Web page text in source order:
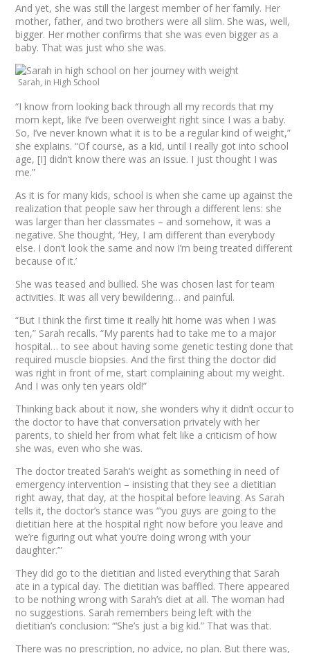
And yet, she was still the largest member of her family. Her
mother, father, and two brothers were all slim. She was, well,
bigger. Her mother confirms that she was even bigger as a
baby. That was just who she was.
Sarah, in High School
“I know from looking back through all my records that my
mom kept, like I’ve been overweight right since I was a baby.
So, I’ve never known what it is to be a regular kind of weight,”
she explains. “Of course, as a kid, until I really got into school
age, [I] didn’t know there was an issue. I just thought I was
me.”
As it is for many kids, school is when she came up against the
realization that people saw her through a different lens: she
was larger than her classmates – and somehow, it was a
negative. She thought, ‘Hey, I am different than everybody
else. I don’t look the same and now I’m being treated different
because of it.’
She was teased and bullied. She was chosen last for team
activities. It was all very bewildering… and painful.
“But I think the first time it really hit home was when I was
ten,” Sarah recalls. “My parents had to take me to a major
hospital… to see about having some genetic testing done that
required muscle biopsies. And the first thing the doctor did
was right in front of me, start complaining about my weight.
And I was only ten years old!”
Thinking back about it now, she wonders why it didn’t occur to
the doctor to have that conversation privately with her
parents, to shield her from what felt like a criticism of how
she was, evenwho she was.
The doctor treated Sarah’s weight as something in need of
emergency intervention – insisting that they see a dietitian
right away, that day, at the hospital before leaving. As Sarah
tells it, the doctor’s stance was “‘you guys are going to the
dietitian here at the hospital right now before you leave and
we’re figuring out what you’re doing wrong with your
daughter.’”
They did go to the dietitian and listed everything that Sarah
ate in a typical day. The dietitian was baffled. There appeared
to be nothing wrong with Sarah’s diet at all. The woman had
no suggestions. Sarah remembers being left with the
dietitian’s conclusion: “‘She’s just a big kid.” That was that.
There was no prescription, no advice, no plan. But there was,